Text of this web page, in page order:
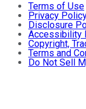
Terms of Use
Privacy
Disclosure
Accessibility
Copyright,
Terms and
Do Not Sell